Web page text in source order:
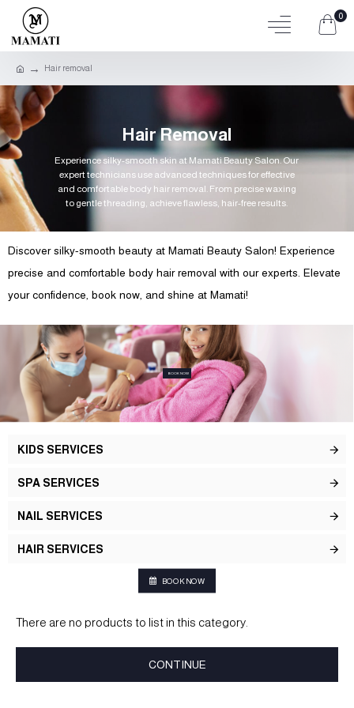
0
Hair removal
Hair Removal
Experience silky-smooth skin at Mamati Beauty Salon. Our
expert technicians use advanced techniques for effective
and comfortable body hair removal. From precise waxing
to gentle threading, achieve flawless, hair-free results.
Discover silky-smooth beauty at Mamati Beauty Salon! Experience
precise and comfortable body hair removal with our experts. Elevate
your confidence, book now, and shine at Mamati!
BOOK NOW
KIDS SERVICES
SPA SERVICES
NAIL SERVICES
HAIR SERVICES
BOOK NOW
There are no products to list in this category.
CONTINUE